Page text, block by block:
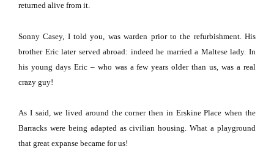
returned alive from it.
Sonny Casey, I told you, was warden prior to the refurbishment. His
brother Eric later served abroad: indeed he married a Maltese lady. In
his young days Eric – who was a few years older than us, was a real
crazy guy!
As I said, we lived around the corner then in Erskine Place when the
Barracks were being adapted as civilian housing. What a playground
that great expanse became for us!